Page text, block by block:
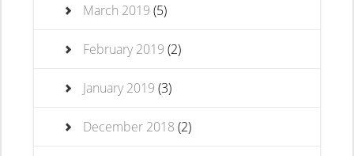
March 2019 (5)
February 2019 (2)
January 2019 (3)
December 2018 (2)